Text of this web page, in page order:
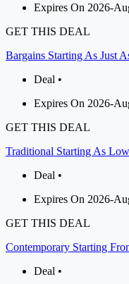
Expires On 2026-
GET THIS DEAL
Bargains Starting As Just
Deal •
Expires On 2026-
GET THIS DEAL
Traditional Starting As
Deal •
Expires On 2026-
GET THIS DEAL
Contemporary Starting
Deal •